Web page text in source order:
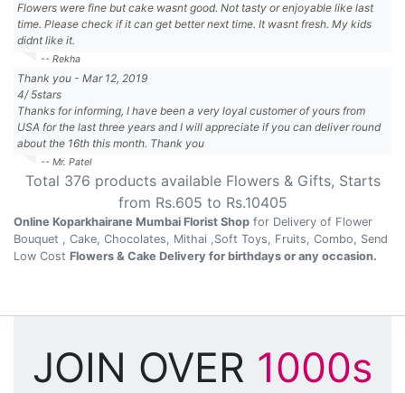
Flowers were fine but cake wasnt good. Not tasty or enjoyable like last
time. Please check if it can get better next time. It wasnt fresh. My kids
didnt like it.
-- Rekha
Thank you - Mar 12, 2019
4/5stars
Thanks for informing, I have been a very loyal customer of yours from
USA for the last three years and I will appreciate if you can deliver round
about the 16th this month. Thank you
-- Mr. Patel
Total 376 products available Flowers & Gifts, Starts
from Rs.605 to Rs.10405
Online Koparkhairane Mumbai Florist Shop for Delivery of Flower
Bouquet , Cake, Chocolates, Mithai ,Soft Toys, Fruits, Combo, Send
Low Cost Flowers & Cake Delivery for birthdays or any occasion.
JOIN OVER 1000s